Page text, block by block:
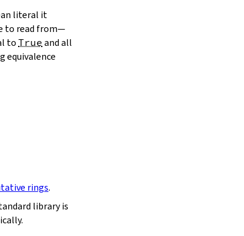
literal it
to read from—
to True and all
equivalence
rings.
library is